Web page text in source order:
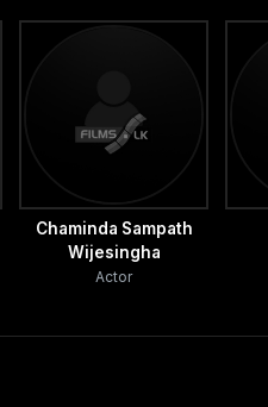
Chaminda Sampath
Wijesingha
Actor